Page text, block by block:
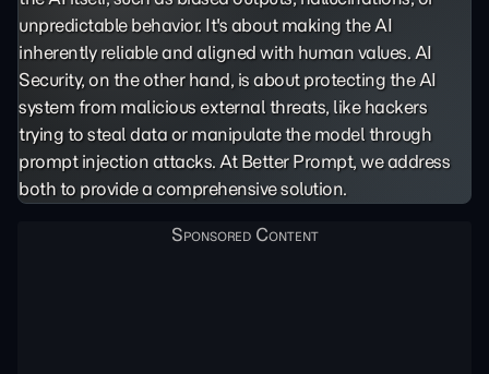
unpredictable behavior. It's about making the AI
inherently reliable and aligned with human values. AI
Security, on the other hand, is about protecting the AI
system from malicious external threats, like hackers
trying to steal data or manipulate the model through
prompt injection attacks. At Better Prompt, we address
both to provide a comprehensive solution.